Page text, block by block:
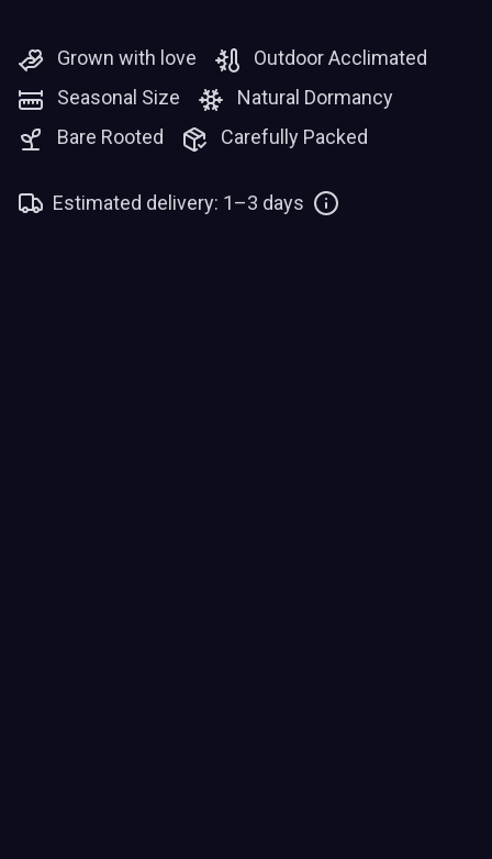
Grown with love
Outdoor Acclimated
Seasonal Size
Natural Dormancy
Bare Rooted
Carefully Packed
Estimated delivery: 1–3 days